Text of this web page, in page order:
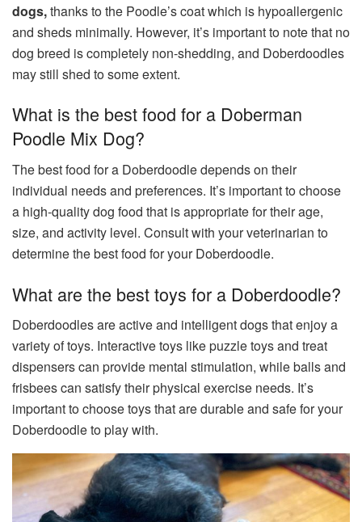
dogs,thanks to the Poodle’s coat which is hypoallergenic
and sheds minimally. However, it’s important to note that no
dog breed is completely non-shedding, and Doberdoodles
may still shed to some extent.
What is the best food for a Doberman
Poodle Mix Dog?
The best food for a Doberdoodle depends on their
individual needs and preferences. It’s important to choose
a high-quality dog food that is appropriate for their age,
size, and activity level. Consult with your veterinarian to
determine the best food for your Doberdoodle.
What are the best toys for a Doberdoodle?
Doberdoodles are active and intelligent dogs that enjoy a
variety of toys. Interactive toys like puzzle toys and treat
dispensers can provide mental stimulation, while balls and
frisbees can satisfy their physical exercise needs. It’s
important to choose toys that are durable and safe for your
Doberdoodle to play with.